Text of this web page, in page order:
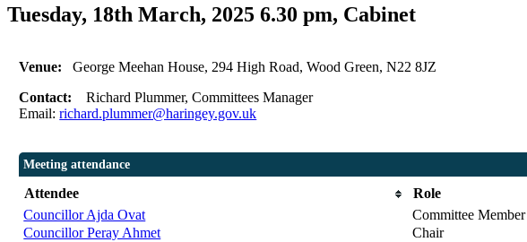
Tuesday, 18th March, 2025 6.30 pm, Cabinet
Venue:George Meehan House, 294 High Road, Wood Green, N22 8JZ
Contact:Richard Plummer, Committees Manager
Email:richard.plummer@haringey.gov.uk
Meeting attendance
Attendee Role
Councillor Ajda Ovat
Committee Member
Councillor Peray Ahmet
Chair